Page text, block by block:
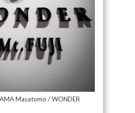
Masatomo / WONDER